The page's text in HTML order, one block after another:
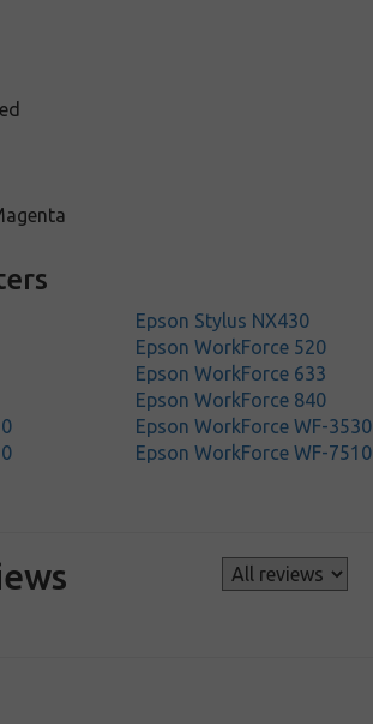
Epson Stylus NX430
Epson WorkForce 520
Epson WorkForce 633
Epson WorkForce 840
Epson WorkForce WF-3530
Epson WorkForce WF-7510